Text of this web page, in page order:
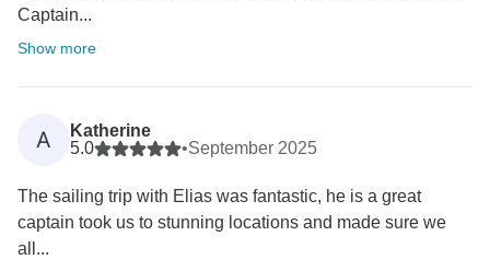
Captain...
Show more
A
Katherine
5.0
•September 2025
The sailing trip with Elias was fantastic, he is a great
captain took us to stunning locations and made sure we
all...